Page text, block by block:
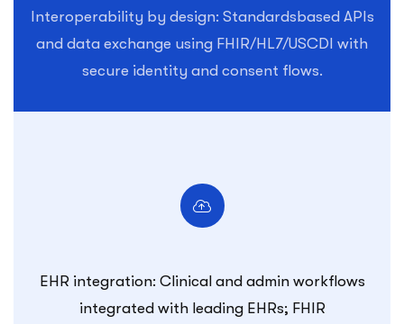
Interoperability by design: Standardsbased APIs
and data exchange using FHIR/HL7/USCDI with
secure identity and consent flows.
EHR integration: Clinical and admin workflows
integrated with leading EHRs; FHIR